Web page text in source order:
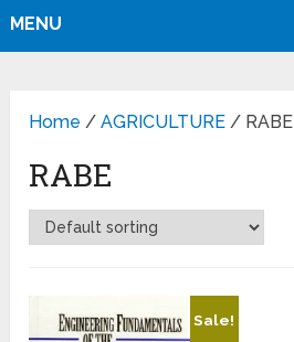
MENU
Home /AGRICULTURE / RABE
RABE
Sale!